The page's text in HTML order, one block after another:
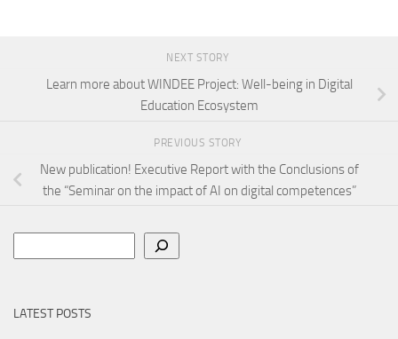
NEXT STORY
Learn more about WINDEE Project: Well-being in Digital
Education Ecosystem
PREVIOUS STORY
New publication! Executive Report with the Conclusions of
the “Seminar on the impact of AI on digital competences”
LATEST POSTS